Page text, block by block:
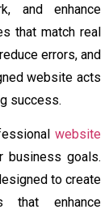
and enhance
that match real
errors, and
website acts
success.
website
business goals.
to create
that enhance